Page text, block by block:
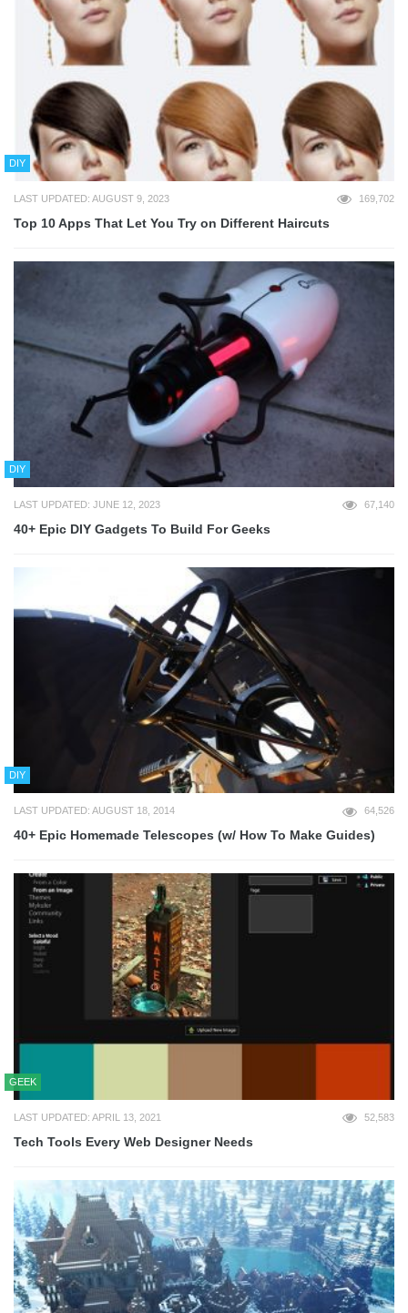
DIY
LAST UPDATED: AUGUST 9, 2023 169,702
Top 10 Apps That Let You Try on Different Haircuts
DIY
LAST UPDATED: JUNE 12, 2023 67,140
40+ Epic DIY Gadgets To Build For Geeks
DIY
LAST UPDATED: AUGUST 18, 2014 64,526
40+ Epic Homemade Telescopes (w/ How To Make Guides)
GEEK
LAST UPDATED: APRIL 13, 2021 52,583
Tech Tools Every Web Designer Needs